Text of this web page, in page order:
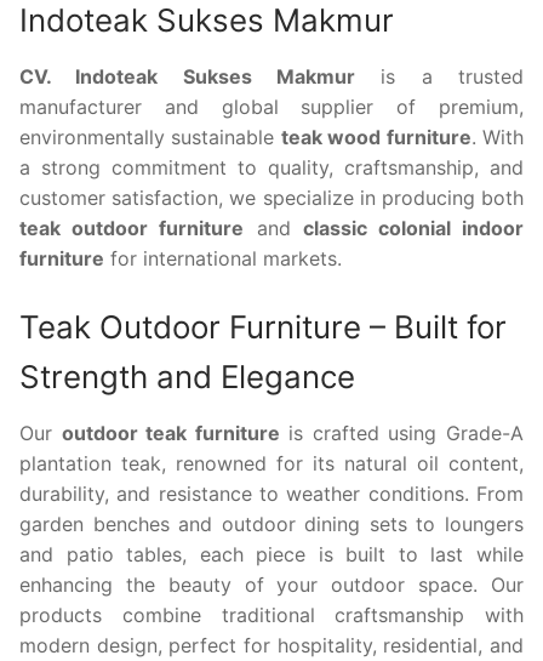
Indoteak Sukses Makmur
CV. Indoteak Sukses Makmur is a trusted
manufacturer and global supplier of premium,
environmentally sustainable teak wood furniture. With
a strong commitment to quality, craftsmanship, and
customer satisfaction, we specialize in producing both
teak outdoor furniture and classic colonial indoor
furniture for international markets.
Teak Outdoor Furniture – Built for
Strength and Elegance
Our outdoor teak furniture is crafted using Grade-A
plantation teak, renowned for its natural oil content,
durability, and resistance to weather conditions. From
garden benches and outdoor dining sets to loungers
and patio tables, each piece is built to last while
enhancing the beauty of your outdoor space. Our
products combine traditional craftsmanship with
modern design, perfect for hospitality, residential, and